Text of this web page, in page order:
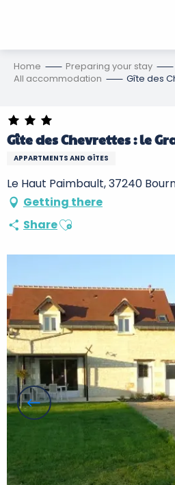
Home Preparing your stay
All accommodation
Gîte des
Gîte des Chevrettes : le
APPARTMENTS AND GÎTES
Le Haut Paimbault, 37240
Getting there
ShareAjouter aux favoris